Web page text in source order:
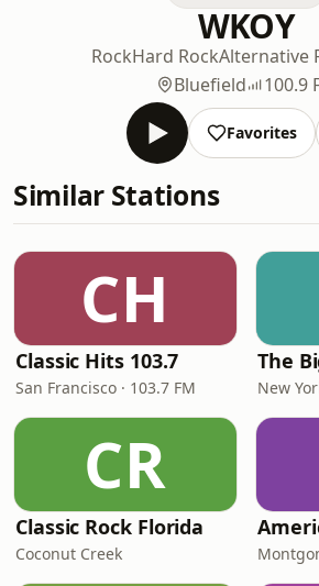
WKOY
RockHard RockAlternative
Bluefield
100.9
Favorites
Similar Stations
CH
Classic Hits 103.7
San Francisco · 103.7 FM
The
New
CR
Classic Rock Florida
Coconut Creek